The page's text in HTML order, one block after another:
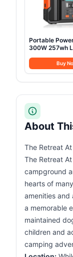
Portable
300W 257wh
Portable
Home Use
Power Bank
Buy
About
The Retreat
The Retreat
campground
hearts of
amenities and
a memorable
maintained
children and
camping